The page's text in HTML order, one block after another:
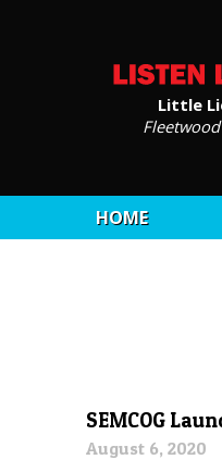
Little
HOME
SEMCOG
August 6, 2020